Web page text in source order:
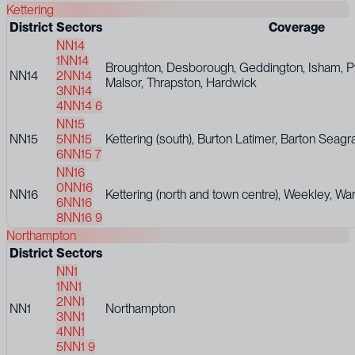
Kettering
District Sectors Coverage
NN14
NN14
1NN14
2NN14
3NN14
4NN14 6
Broughton, Desborough, Geddington, Isham,
Malsor, Thrapston, Hardwick
NN15
NN15
5NN15
6NN15 7
Kettering (south), Burton Latimer, Barton
NN16
NN16
0NN16
6NN16
8NN16 9
Kettering (north and town centre), Weekley,
Northampton
District Sectors
NN1
NN1
1NN1
2NN1
3NN1
4NN1
5NN1 9
Northampton